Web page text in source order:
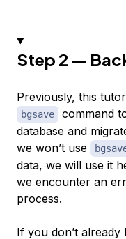
Step 2 —
Previously, this
bgsave
command
database and
we won’t use
data, we will use it
we encounter an
process.
If you don’t